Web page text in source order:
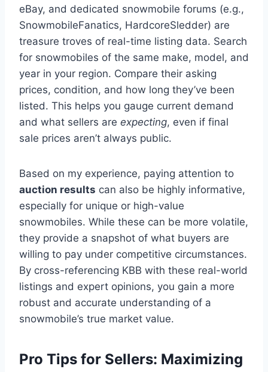
eBay, and dedicated snowmobile forums (e.g.,
SnowmobileFanatics, HardcoreSledder) are
treasure troves of real-time listing data. Search
for snowmobiles of the same make, model, and
year in your region. Compare their asking
prices, condition, and how long they’ve been
listed. This helps you gauge current demand
and what sellers are expecting, even if final
sale prices aren’t always public.
Based on my experience, paying attention to
auction results can also be highly informative,
especially for unique or high-value
snowmobiles. While these can be more volatile,
they provide a snapshot of what buyers are
willing to pay under competitive circumstances.
By cross-referencing KBB with these real-world
listings and expert opinions, you gain a more
robust and accurate understanding of a
snowmobile’s true market value.
Pro Tips for Sellers: Maximizing